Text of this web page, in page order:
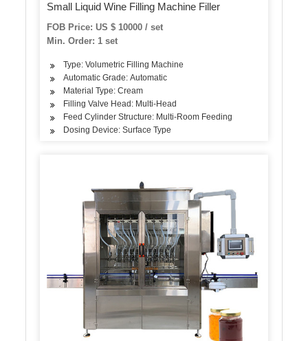
Small Liquid Wine Filling Machine Filler
FOB Price: US $ 10000 / set
Min. Order: 1 set
Type: Volumetric Filling Machine
Automatic Grade: Automatic
Material Type: Cream
Filling Valve Head: Multi-Head
Feed Cylinder Structure: Multi-Room Feeding
Dosing Device: Surface Type